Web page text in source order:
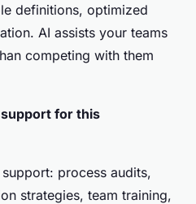
definitions, optimized
AI assists your teams
competing with them
for this
process audits,
strategies, team training,